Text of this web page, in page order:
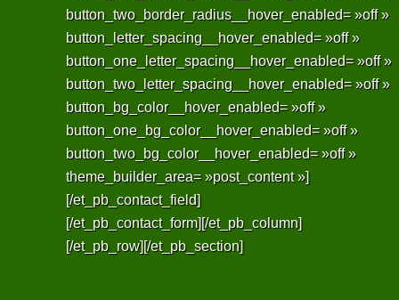
button_two_border_radius__hover_enabled= »off »
button_letter_spacing__hover_enabled= »off »
button_one_letter_spacing__hover_enabled= »off »
button_two_letter_spacing__hover_enabled= »off »
button_bg_color__hover_enabled= »off »
button_one_bg_color__hover_enabled= »off »
button_two_bg_color__hover_enabled= »off »
theme_builder_area= »post_content »]
[/et_pb_contact_field]
[/et_pb_contact_form][/et_pb_column]
[/et_pb_row][/et_pb_section]